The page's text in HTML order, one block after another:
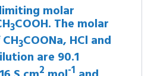
molar
3COOH. The molar
3COONa, HCl and
are 90.1
2 -1